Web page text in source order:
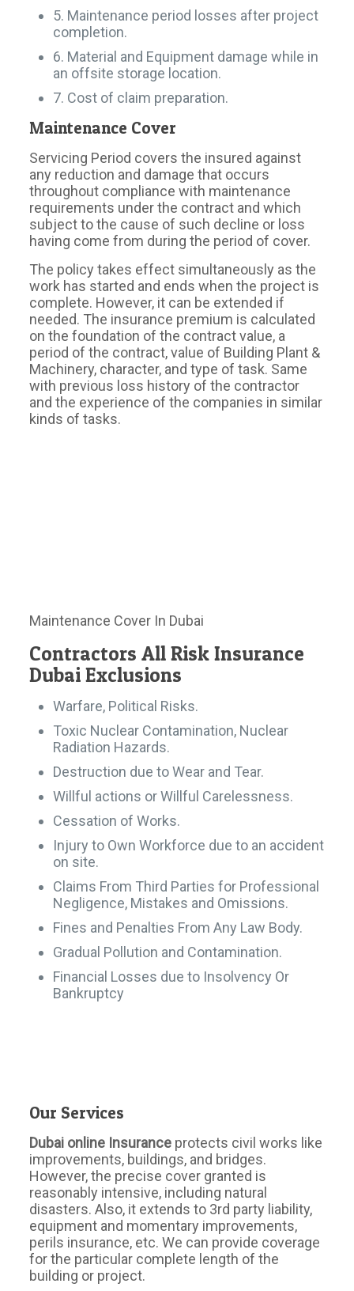
5. Maintenance period losses after project
completion.
6. Material and Equipment damage while in
an offsite storage location.
7. Cost of claim preparation.
Maintenance Cover
Servicing Period covers the insured against
any reduction and damage that occurs
throughout compliance with maintenance
requirements under the contract and which
subject to the cause of such decline or loss
having come from during the period of cover.
The policy takes effect simultaneously as the
work has started and ends when the project is
complete. However, it can be extended if
needed. The insurance premium is calculated
on the foundation of the contract value, a
period of the contract, value of Building Plant &
Machinery, character, and type of task. Same
with previous loss history of the contractor
and the experience of the companies in similar
kinds of tasks.
Maintenance Cover In Dubai
Contractors All Risk Insurance
Dubai Exclusions
Warfare, Political Risks.
Toxic Nuclear Contamination, Nuclear
Radiation Hazards.
Destruction due to Wear and Tear.
Willful actions or Willful Carelessness.
Cessation of Works.
Injury to Own Workforce due to an accident
on site.
Claims From Third Parties for Professional
Negligence, Mistakes and Omissions.
Fines and Penalties From Any Law Body.
Gradual Pollution and Contamination.
Financial Losses due to Insolvency Or
Bankruptcy
Our Services
Dubai online Insurance protects civil works like
improvements, buildings, and bridges.
However, the precise cover granted is
reasonably intensive, including natural
disasters. Also, it extends to 3rd party liability,
equipment and momentary improvements,
perils insurance, etc. We can provide coverage
for the particular complete length of the
building or project.